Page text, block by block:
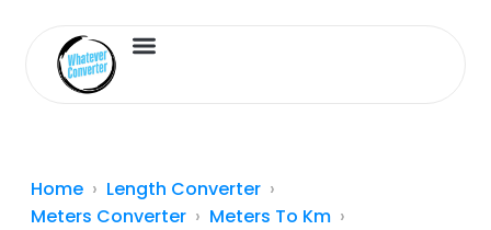
Home
Length Converter
Meters Converter
Meters To Km